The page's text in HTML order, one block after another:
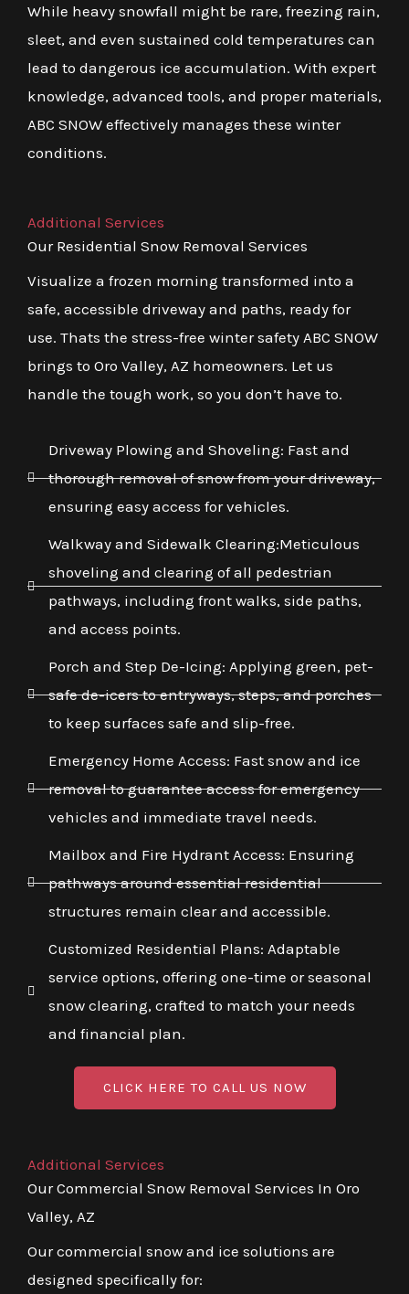
While heavy snowfall might be rare, freezing rain,
sleet, and even sustained cold temperatures can
lead to dangerous ice accumulation. With expert
knowledge, advanced tools, and proper materials,
ABC SNOW effectively manages these winter
conditions.
Additional Services
Our Residential Snow Removal Services
Visualize a frozen morning transformed into a
safe, accessible driveway and paths, ready for
use. Thats the stress-free winter safety ABC SNOW
brings to Oro Valley, AZ homeowners. Let us
handle the tough work, so you don’t have to.
Driveway Plowing and Shoveling: Fast and
thorough removal of snow from your driveway,
ensuring easy access for vehicles.
Walkway and Sidewalk Clearing:Meticulous
shoveling and clearing of all pedestrian
pathways, including front walks, side paths,
and access points.
Porch and Step De-Icing: Applying green, pet-
safe de-icers to entryways, steps, and porches
to keep surfaces safe and slip-free.
Emergency Home Access: Fast snow and ice
removal to guarantee access for emergency
vehicles and immediate travel needs.
Mailbox and Fire Hydrant Access: Ensuring
pathways around essential residential
structures remain clear and accessible.
Customized Residential Plans: Adaptable
service options, offering one-time or seasonal
snow clearing, crafted to match your needs
and financial plan.
CLICK HERE TO CALL US NOW
Additional Services
Our Commercial Snow Removal Services In Oro
Valley, AZ
Our commercial snow and ice solutions are
designed specifically for: